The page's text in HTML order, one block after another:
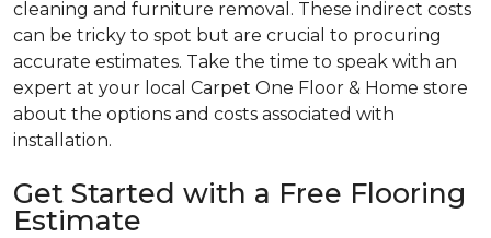
cleaning and furniture removal. These indirect costs
can be tricky to spot but are crucial to procuring
accurate estimates. Take the time to speak with an
expert at your local Carpet One Floor & Home store
about the options and costs associated with
installation.
Get Started with a Free Flooring
Estimate